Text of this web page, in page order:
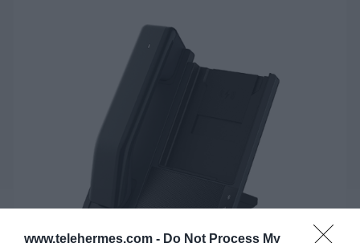
www.telehermes.com - Do Not Process My